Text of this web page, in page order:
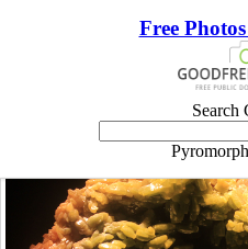
Free
Search